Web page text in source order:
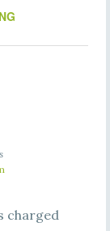
charged